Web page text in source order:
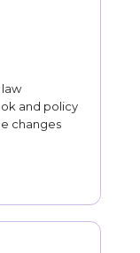
and policy
changes